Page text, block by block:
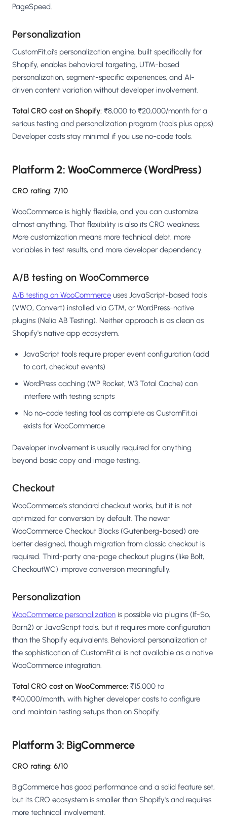
PageSpeed.
Personalization
CustomFit.ai's personalization engine, built specifically for
Shopify, enables behavioral targeting, UTM-based
personalization, segment-specific experiences, and AI-
driven content variation without developer involvement.
Total CRO cost on Shopify: ₹8,000 to ₹20,000/month for a
serious testing and personalization program (tools plus apps).
Developer costs stay minimal if you use no-code tools.
Platform 2: WooCommerce (WordPress)
CRO rating: 7/10
WooCommerce is highly flexible, and you can customize
almost anything. That flexibility is also its CRO weakness.
More customization means more technical debt, more
variables in test results, and more developer dependency.
A/B testing on WooCommerce
A/B testing on WooCommerce uses JavaScript-based tools
(VWO, Convert) installed via GTM, or WordPress-native
plugins (Nelio AB Testing). Neither approach is as clean as
Shopify's native app ecosystem.
JavaScript tools require proper event configuration (add
to cart, checkout events)
WordPress caching (WP Rocket, W3 Total Cache) can
interfere with testing scripts
No no-code testing tool as complete as CustomFit.ai
exists for WooCommerce
Developer involvement is usually required for anything
beyond basic copy and image testing.
Checkout
WooCommerce's standard checkout works, but it is not
optimized for conversion by default. The newer
WooCommerce Checkout Blocks (Gutenberg-based) are
better designed, though migration from classic checkout is
required. Third-party one-page checkout plugins (like Bolt,
CheckoutWC) improve conversion meaningfully.
Personalization
WooCommerce personalization is possible via plugins (If-So,
Barn2) or JavaScript tools, but it requires more configuration
than the Shopify equivalents. Behavioral personalization at
the sophistication of CustomFit.ai is not available as a native
WooCommerce integration.
Total CRO cost on WooCommerce: ₹15,000 to
₹40,000/month, with higher developer costs to configure
and maintain testing setups than on Shopify.
Platform 3: BigCommerce
CRO rating: 6/10
BigCommerce has good performance and a solid feature set,
but its CRO ecosystem is smaller than Shopify's and requires
more technical involvement.